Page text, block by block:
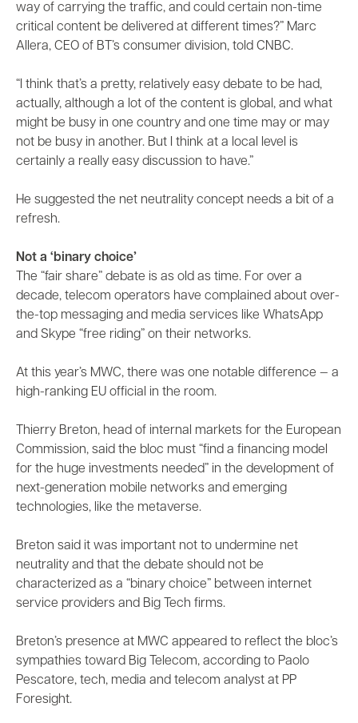
way of carrying the traffic, and could certain non-time
critical content be delivered at different times?” Marc
Allera, CEO of BT’s consumer division, told CNBC.
“I think that’s a pretty, relatively easy debate to be had,
actually, although a lot of the content is global, and what
might be busy in one country and one time may or may
not be busy in another. But I think at a local level is
certainly a really easy discussion to have.”
He suggested the net neutrality concept needs a bit of a
refresh.
Not a ‘binary choice’
The “fair share” debate is as old as time. For over a
decade, telecom operators have complained about over-
the-top messaging and media services like WhatsApp
and Skype “free riding” on their networks.
At this year’s MWC, there was one notable difference — a
high-ranking EU official in the room.
Thierry Breton, head of internal markets for the European
Commission, said the bloc must “find a financing model
for the huge investments needed” in the development of
next-generation mobile networks and emerging
technologies, like the metaverse.
Breton said it was important not to undermine net
neutrality and that the debate should not be
characterized as a “binary choice” between internet
service providers and Big Tech firms.
Breton’s presence at MWC appeared to reflect the bloc’s
sympathies toward Big Telecom, according to Paolo
Pescatore, tech, media and telecom analyst at PP
Foresight.